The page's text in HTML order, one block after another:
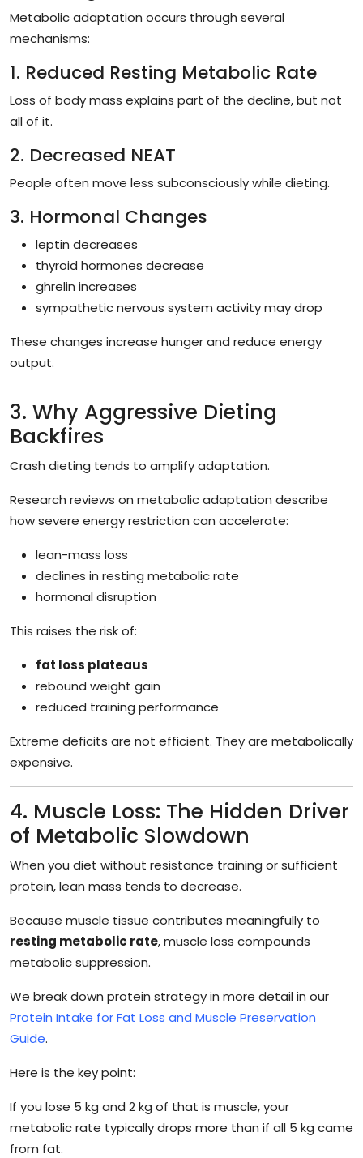
Metabolic adaptation occurs through several
mechanisms:
1. Reduced Resting Metabolic Rate
Loss of body mass explains part of the decline, but not
all of it.
2. Decreased NEAT
People often move less subconsciously while dieting.
3. Hormonal Changes
leptin decreases
thyroid hormones decrease
ghrelin increases
sympathetic nervous system activity may drop
These changes increase hunger and reduce energy
output.
3. Why Aggressive Dieting
Backfires
Crash dieting tends to amplify adaptation.
Research reviews on metabolic adaptation describe
how severe energy restriction can accelerate:
lean-mass loss
declines in resting metabolic rate
hormonal disruption
This raises the risk of:
fat loss plateaus
rebound weight gain
reduced training performance
Extreme deficits are not efficient. They are metabolically
expensive.
4. Muscle Loss: The Hidden Driver
of Metabolic Slowdown
When you diet without resistance training or sufficient
protein, lean mass tends to decrease.
Because muscle tissue contributes meaningfully to
resting metabolic rate, muscle loss compounds
metabolic suppression.
We break down protein strategy in more detail in our
Protein Intake for Fat Loss and Muscle Preservation
Guide.
Here is the key point:
If you lose 5 kg and 2 kg of that is muscle, your
metabolic rate typically drops more than if all 5 kg came
from fat.